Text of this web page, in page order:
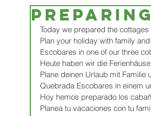
Today we prepared the
Plan your holiday with family
Escobares in one of our three
Heute haben wir die
Plane deinen Urlaub mit
Quebrada Escobares in einem
Hoy hemos preparado los
Planea tu vacaciones con tu